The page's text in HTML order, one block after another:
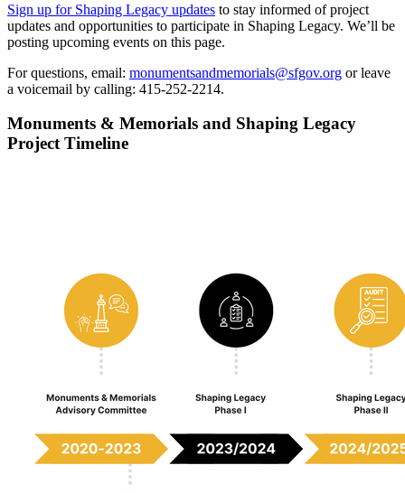
Sign up for Shaping Legacy updates to stay informed of project
updates and opportunities to participate in Shaping Legacy. We’ll be
posting upcoming events on this page.
For questions, email: monumentsandmemorials@sfgov.org or leave
a voicemail by calling: 415-252-2214.
Monuments & Memorials and Shaping Legacy
Project Timeline